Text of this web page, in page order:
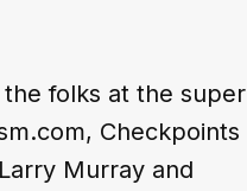
folks at the super
Checkpoints
Murray and